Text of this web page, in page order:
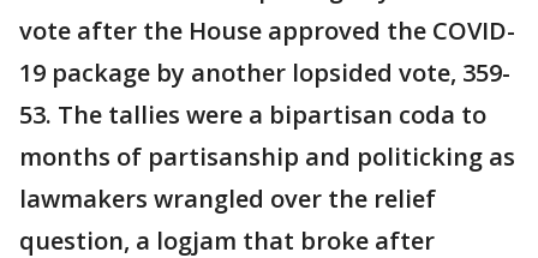
vote after the House approved the COVID-
19 package by another lopsided vote, 359-
53. The tallies were a bipartisan coda to
months of partisanship and politicking as
lawmakers wrangled over the relief
question, a logjam that broke after